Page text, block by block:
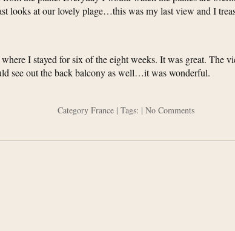
looks at our lovely plage…this was my last view and I
I stayed for six of the eight weeks. It was great. The
see out the back balcony as well…it was wonderful.
Category France | Tags: | No Comments